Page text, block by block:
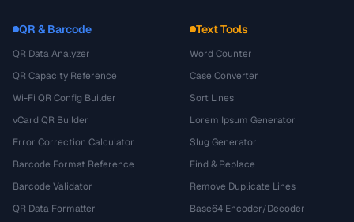
QR & Barcode
QR Data Analyzer
QR Capacity Reference
Wi-Fi QR Config Builder
vCard QR Builder
Error Correction Calculator
Barcode Format Reference
Barcode Validator
QR Data Formatter
Text Tools
Word Counter
Case Converter
Sort Lines
Lorem Ipsum Generator
Slug Generator
Find & Replace
Remove Duplicate Lines
Base64 Encoder/Decoder